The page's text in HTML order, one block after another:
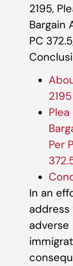
2195,
Bargain
PC
2195
Plea
Per
In an
address
adverse